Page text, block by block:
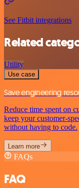
See Fitbit integrations
Related
Utility
Use case
Save engineering
Reduce time spent on
keep your customer-
without having to code.
Learn more
FAQs
FAQ